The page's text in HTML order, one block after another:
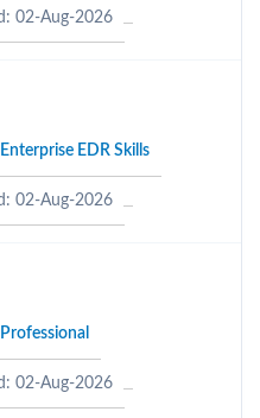
02-Aug-2026
EDR Skills
02-Aug-2026
02-Aug-2026